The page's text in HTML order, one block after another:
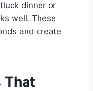
dinner or
well. These
and create
That